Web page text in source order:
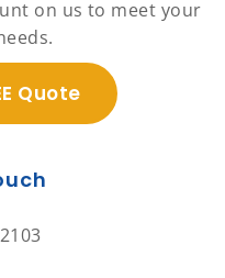
on us to meet your
Quote